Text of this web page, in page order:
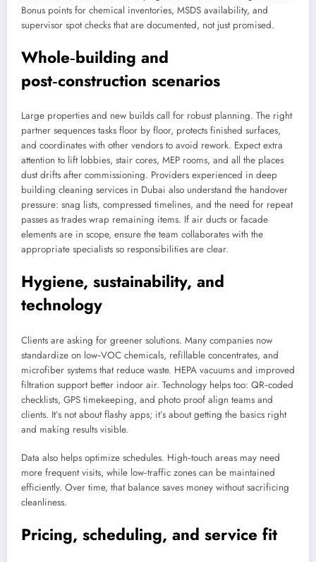
Bonus points for chemical inventories, MSDS availability, and
supervisor spot checks that are documented, not just promised.
Whole‑building and
post‑construction scenarios
Large properties and new builds call for robust planning. The right
partner sequences tasks floor by floor, protects finished surfaces,
and coordinates with other vendors to avoid rework. Expect extra
attention to lift lobbies, stair cores, MEP rooms, and all the places
dust drifts after commissioning. Providers experienced in deep
building cleaning services in Dubai also understand the handover
pressure: snag lists, compressed timelines, and the need for repeat
passes as trades wrap remaining items. If air ducts or facade
elements are in scope, ensure the team collaborates with the
appropriate specialists so responsibilities are clear.
Hygiene, sustainability, and
technology
Clients are asking for greener solutions. Many companies now
standardize on low‑VOC chemicals, refillable concentrates, and
microfiber systems that reduce waste. HEPA vacuums and improved
filtration support better indoor air. Technology helps too: QR‑coded
checklists, GPS timekeeping, and photo proof align teams and
clients. It’s not about flashy apps; it’s about getting the basics right
and making results visible.
Data also helps optimize schedules. High‑touch areas may need
more frequent visits, while low‑traffic zones can be maintained
efficiently. Over time, that balance saves money without sacrificing
cleanliness.
Pricing, scheduling, and service fit